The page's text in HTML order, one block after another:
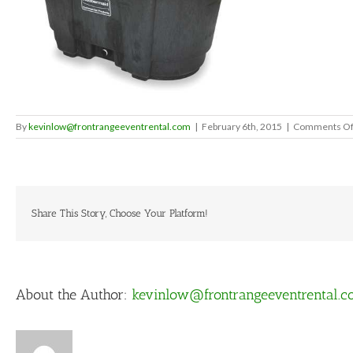
Bykevinlow@frontrangeeventrental.com | February 6th, 2015 | Comments
Share This Story, Choose Your Platform!
About the Author: